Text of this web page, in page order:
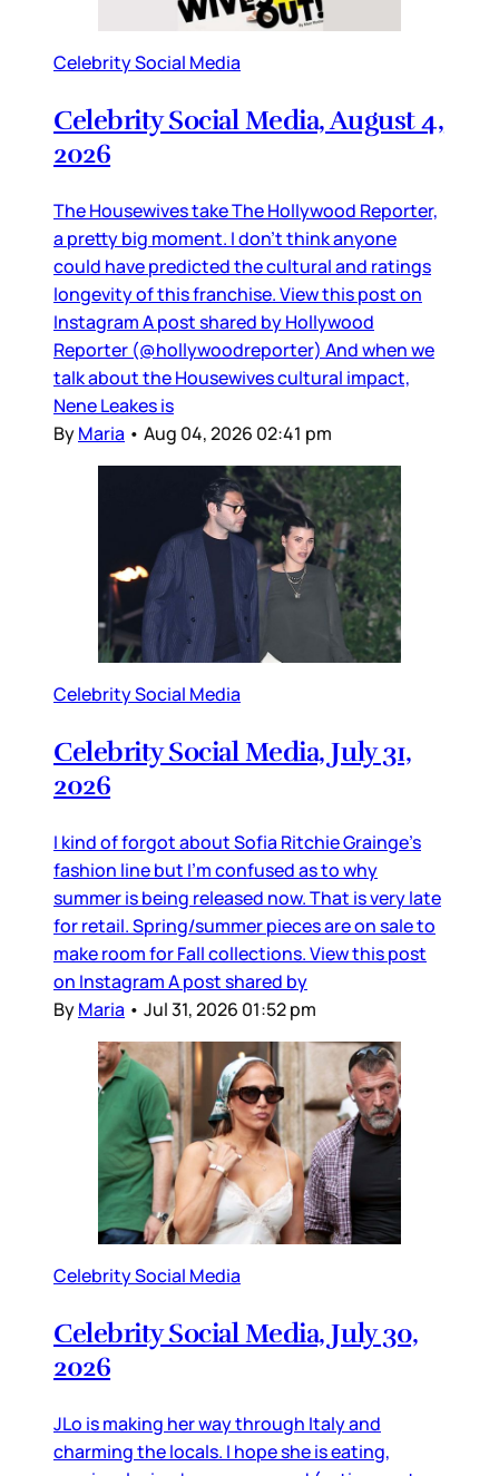
Celebrity Social Media
Celebrity Social Media, August 4,
2026
The Housewives take The Hollywood Reporter,
a pretty big moment. I don’t think anyone
could have predicted the cultural and ratings
longevity of this franchise. View this post on
Instagram A post shared by Hollywood
Reporter (@hollywoodreporter) And when we
talk about the Housewives cultural impact,
Nene Leakes is
ByMaria • Aug 04, 2026 02:41 pm
Celebrity Social Media
Celebrity Social Media, July 31,
2026
I kind of forgot about Sofia Ritchie Grainge’s
fashion line but I’m confused as to why
summer is being released now. That is very late
for retail. Spring/summer pieces are on sale to
make room for Fall collections. View this post
on Instagram A post shared by
ByMaria • Jul 31, 2026 01:52 pm
Celebrity Social Media
Celebrity Social Media, July 30,
2026
JLo is making her way through Italy and
charming the locals. I hope she is eating,